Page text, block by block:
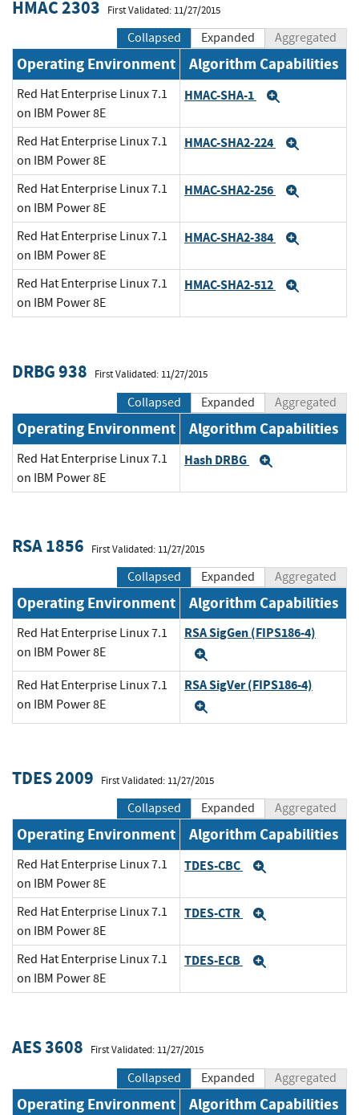
HMAC 2303 First Validated: 11/27/2015
Collapsed Expanded Aggregated
Operating Environment Algorithm Capabilities
Red Hat Enterprise Linux 7.1
on IBM Power 8E
HMAC-SHA-1
Red Hat Enterprise Linux 7.1
on IBM Power 8E
HMAC-SHA2-224
Red Hat Enterprise Linux 7.1
on IBM Power 8E
HMAC-SHA2-256
Red Hat Enterprise Linux 7.1
on IBM Power 8E
HMAC-SHA2-384
Red Hat Enterprise Linux 7.1
on IBM Power 8E
HMAC-SHA2-512
DRBG 938 First Validated: 11/27/2015
Collapsed Expanded Aggregated
Operating Environment Algorithm Capabilities
Red Hat Enterprise Linux 7.1
on IBM Power 8E
Hash DRBG
RSA 1856 First Validated: 11/27/2015
Collapsed Expanded Aggregated
Operating Environment Algorithm Capabilities
Red Hat Enterprise Linux 7.1
on IBM Power 8E
RSA SigGen (FIPS186-4)
Red Hat Enterprise Linux 7.1
on IBM Power 8E
RSA SigVer (FIPS186-4)
TDES 2009 First Validated: 11/27/2015
Collapsed Expanded Aggregated
Operating Environment Algorithm Capabilities
Red Hat Enterprise Linux 7.1
on IBM Power 8E
TDES-CBC
Red Hat Enterprise Linux 7.1
on IBM Power 8E
TDES-CTR
Red Hat Enterprise Linux 7.1
on IBM Power 8E
TDES-ECB
AES 3608 First Validated: 11/27/2015
Collapsed Expanded Aggregated
Operating Environment Algorithm Capabilities